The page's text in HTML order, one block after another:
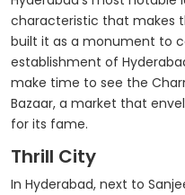
characteristic that makes
built it as a monument to
establishment of
make time to see the
Bazaar, a market that
for its fame.
Thrill City
In Hyderabad, next to